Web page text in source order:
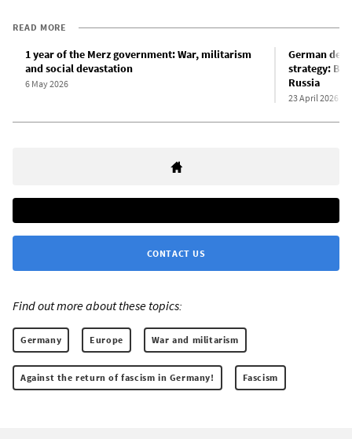
READ MORE
1 year of the Merz government: War, militarism
and social devastation
6 May 2026
German
strategy:
Russia
23 April 2026
CONTACT US
Find out more about these topics:
Germany Europe War and militarism
Against the return of fascism in Germany! Fascism